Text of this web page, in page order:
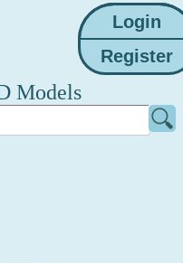
Models